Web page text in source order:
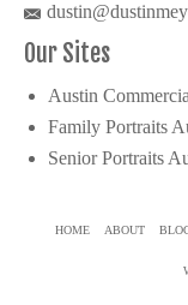
Our Sites
Austin
Family Portraits
Senior Portraits
HOME ABOUT